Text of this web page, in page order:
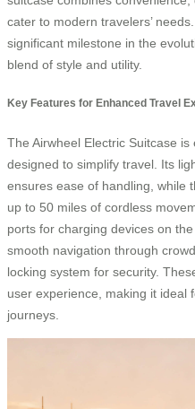
cater to modern travelers’
significant milestone in the
blend of style and utility.
Key Features for Enhanced Travel
The Airwheel Electric Suitcase
designed to simplify travel. Its
ensures ease of handling, while
up to 50 miles of cordless
ports for charging devices on
smooth navigation through
locking system for security.
user experience, making it ideal
journeys.